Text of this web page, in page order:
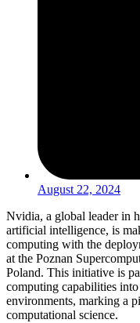
August 22, 2024
Nvidia, a global leader in
artificial intelligence, is
computing with the
at the Poznan
Poland. This initiative is
computing capabilities
environments, marking a
computational science.